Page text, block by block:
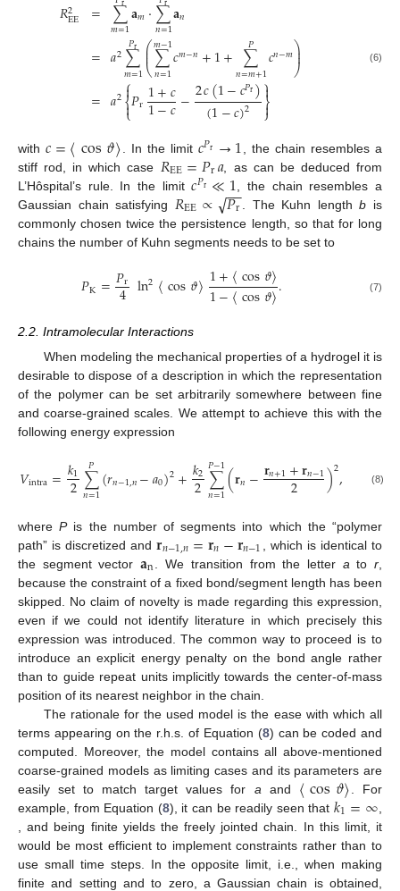
𝑅2
EE =
=
=
∑
𝑚=1𝐚𝑚·∑
𝑛=1𝐚𝑛
𝑎2∑
𝑚=1
𝑃r ⎛
⎝
⎜
⎜∑
𝑛=1
𝑚−1𝑐𝑚−𝑛+1+ ∑
𝑛=𝑚+1
𝑃 𝑐𝑛−𝑚⎞
⎠
⎟
⎟
𝑎2⎧
⎩
⎨

𝑃r1+𝑐
1−𝑐−2𝑐(1−𝑐𝑃r)
(1−𝑐)2 ⎫
⎭
⎬


(6)
with𝑐=〈cos𝜗〉 . In the limit 𝑐𝑃r →1 , the chain resembles a
stiff rod, in which case 𝑅EE=𝑃r𝑎, as can be deduced from
L’Hôspital’s rule. In the limit𝑐𝑃r ≪1 , the chain resembles a
Gaussian chain satisfying 𝑅EE∝ 𝑃r
−−
√ . The Kuhn lengthb is
commonly chosen twice the persistence length, so that for long
chains the number of Kuhn segments needs to be set to
𝑃K=𝑃r
4 ln2〈cos𝜗〉1+〈cos𝜗〉
1−〈cos𝜗〉. (7)
2.2. Intramolecular Interactions
When modeling the mechanical properties of a hydrogel it is
desirable to dispose of a description in which the representation
of the polymer can be set arbitrarily somewhere between fine
and coarse-grained scales. We attempt to achieve this with the
following energy expression
𝑉intra=𝑘1
2∑
𝑛=1
𝑃 (𝑟𝑛−1,𝑛−𝑎0)2+𝑘2
2∑
𝑛=1
𝑃−1(𝐫𝑛−𝐫𝑛+1+𝐫𝑛−1
2 )2, (8)
wherePis the number of segments into which the “polymer
path” is discretized and𝐫𝑛−1,𝑛=𝐫𝑛−𝐫𝑛−1
, which is identical to
the segment vector𝐚n . We transition from the letter a tor
because the constraint of a fixed bond/segment length has been
skipped. No claim of novelty is made regarding this expression,
even if we could not identify literature in which precisely this
expression was introduced. The common way to proceed is to
introduce an explicit energy penalty on the bond angle rather
than to guide repeat units implicitly towards the center-of-mass
position of its nearest neighbor in the chain.
The rationale for the used model is the ease with which all
terms appearing on the r.h.s. of Equation (8) can be coded and
computed. Moreover, the model contains all above-mentioned
coarse-grained models as limiting cases and its parameters are
easily set to match target values for a and 〈cos𝜗〉 . For
example, from Equation (8), it can be readily seen that 𝑘1=∞
, and being finite yields the freely jointed chain. In this limit, it
would be most efficient to implement constraints rather than to
use small time steps. In the opposite limit, i.e., when making
finite and setting andto zero, a Gaussian chain is obtained,